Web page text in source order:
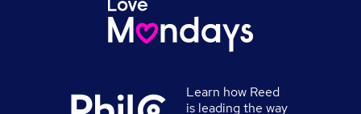
Learn how Reed
is leading the way